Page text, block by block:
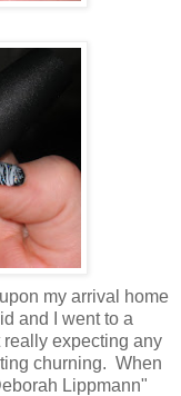
my arrival home
and I went to a
expecting any
churning. When
Lippmann"